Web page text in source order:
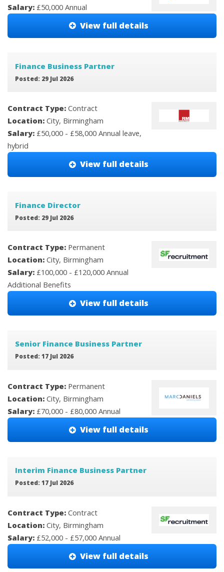
Salary: £50,000 Annual
View full details
Finance Business Partner
Posted: 29 Jul 2026
Contract Type: Contract
Location: City, Birmingham
Salary: £50,000 - £58,000 Annual leave,
hybrid
View full details
Finance Director
Posted: 29 Jul 2026
Contract Type: Permanent
Location: City, Birmingham
Salary: £100,000 - £120,000 Annual
Additional Benefits
View full details
Senior Finance Business Partner
Posted: 17 Jul 2026
Contract Type: Permanent
Location: City, Birmingham
Salary: £70,000 - £80,000 Annual
View full details
Interim Finance Business Partner
Posted: 17 Jul 2026
Contract Type: Contract
Location: City, Birmingham
Salary: £52,000 - £57,000 Annual
View full details